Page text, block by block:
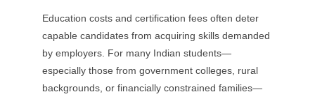
Education costs and certification fees often deter
capable candidates from acquiring skills demanded
by employers. For many Indian students—
especially those from government colleges, rural
backgrounds, or financially constrained families—